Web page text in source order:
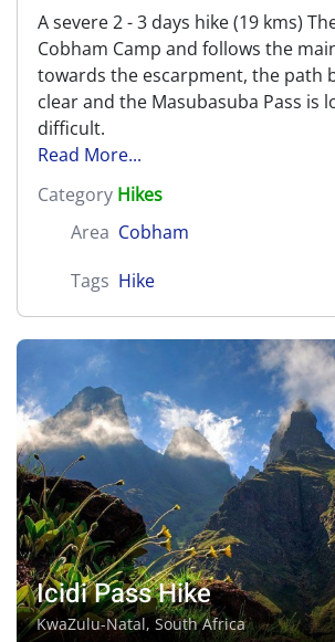
A severe 2 - 3 days hike (19 kms)
Cobham Camp and follows the
towards the escarpment, the path
clear and the Masubasuba Pass is
difficult.
Read More...
Category Hikes
Area Cobham
Tags Hike
Icidi Pass Hike
KwaZulu-Natal, South Africa